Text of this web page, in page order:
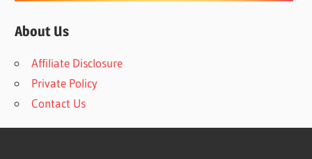
About Us
Affiliate Disclosure
Private Policy
Contact Us